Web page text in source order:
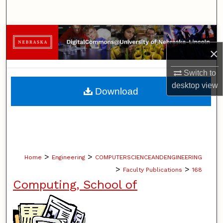
×
Switch to
desktopview
Browse Collections
My Account
About
Home > Engineering > COMPUTERSCIENCEANDENGINEERING
> Faculty Publications > 168
Computing, School of
Download